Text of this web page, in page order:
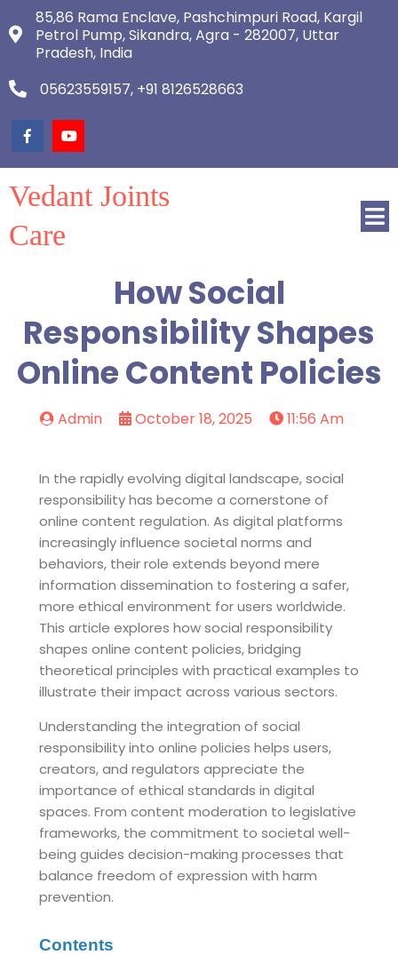
85,86 Rama Enclave, Pashchimpuri Road, Kargil
Petrol Pump, Sikandra, Agra - 282007, Uttar
Pradesh, India
05623559157, +91 8126528663
Vedant Joints
Care
How Social
Responsibility Shapes
Online Content Policies
Admin October 18, 2025 11:56 Am
In the rapidly evolving digital landscape, social
responsibility has become a cornerstone of
online content regulation. As digital platforms
increasingly influence societal norms and
behaviors, their role extends beyond mere
information dissemination to fostering a safer,
more ethical environment for users worldwide.
This article explores how social responsibility
shapes online content policies, bridging
theoretical principles with practical examples to
illustrate their impact across various sectors.
Understanding the integration of social
responsibility into online policies helps users,
creators, and regulators appreciate the
importance of ethical standards in digital
spaces. From content moderation to legislative
frameworks, the commitment to societal well-
being guides decision-making processes that
balance freedom of expression with harm
prevention.
Contents